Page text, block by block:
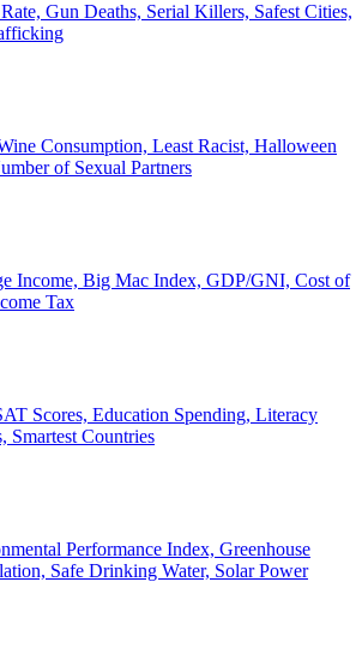
Gun Deaths, Serial Killers, Safest Cities,
Consumption, Least Racist, Halloween
of Sexual Partners
Income, Big Mac Index, GDP/GNI, Cost of
Tax
Scores, Education Spending, Literacy
Smartest Countries
Performance Index, Greenhouse
Safe Drinking Water, Solar Power